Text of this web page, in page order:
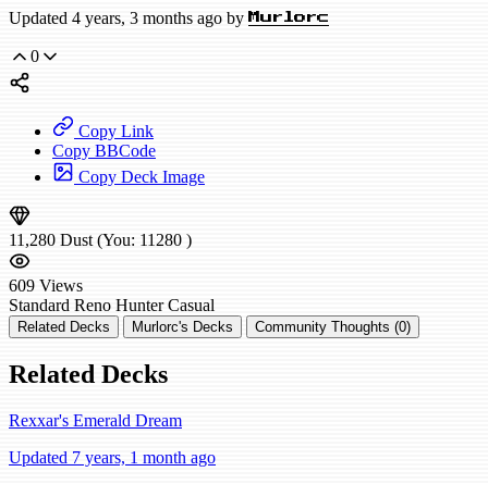
Updated 4 years, 3 months ago by Murlorc
0
Copy Link
Copy BBCode
Copy Deck Image
11,280 Dust (You: 11280 )
609 Views
Standard Reno Hunter Casual
Related Decks Murlorc's Decks Community Thoughts (0)
Related Decks
Rexxar's Emerald Dream
Updated 7 years, 1 month ago